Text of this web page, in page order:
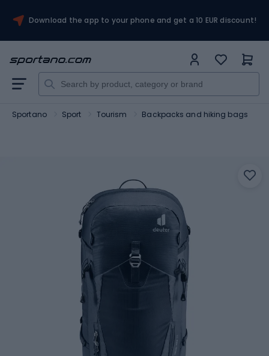
Download the app to your phone and get a 10 EUR discount!
Sportano Sport Tourism Backpacks and hiking bags